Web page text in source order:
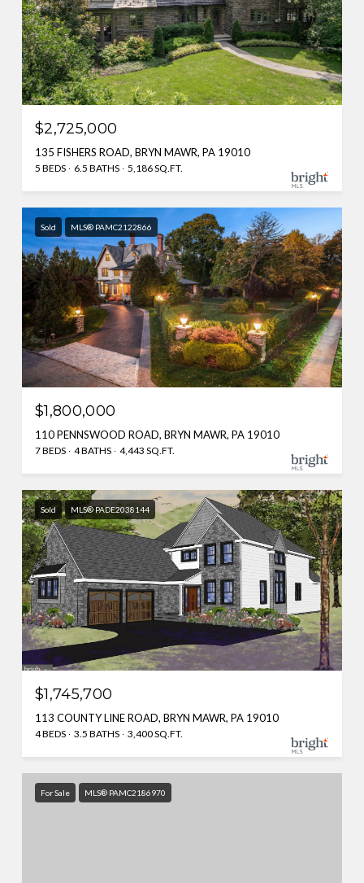
$2,725,000
135 FISHERS ROAD, BRYN MAWR, PA 19010
5 BEDS 6.5 BATHS 5,186 SQ.FT.
Sold MLS® PAMC2122866
$1,800,000
110 PENNSWOOD ROAD, BRYN MAWR, PA 19010
7 BEDS 4 BATHS 4,443 SQ.FT.
Sold MLS® PADE2038144
$1,745,700
113 COUNTY LINE ROAD, BRYN MAWR, PA 19010
4 BEDS 3.5 BATHS 3,400 SQ.FT.
For Sale MLS® PAMC2186970